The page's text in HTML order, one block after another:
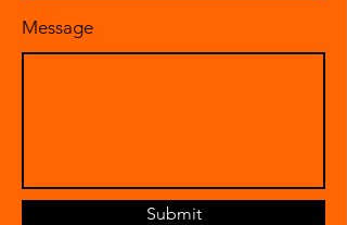
Message
Submit